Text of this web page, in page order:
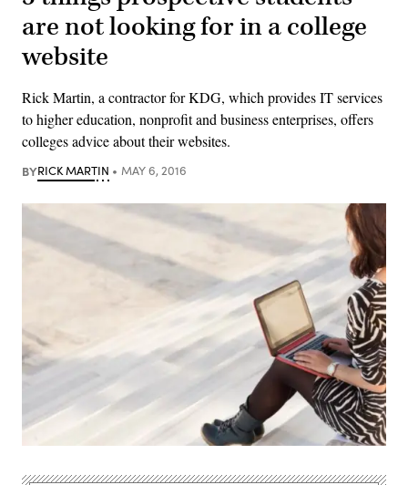
are not looking for in a college
website
Rick Martin, a contractor for KDG, which provides IT services
to higher education, nonprofit and business enterprises, offers
colleges advice about their websites.
BYRICK MARTIN MAY 6, 2016